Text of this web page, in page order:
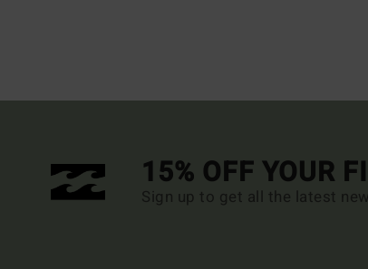
15% OFF YOUR
Sign up to get all the latest